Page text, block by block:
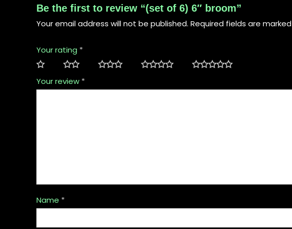
Be the first to review “(set of 6) 6″ broom”
Your email address will not be published. Required fields are marked
Your rating *
Your review *
Name *